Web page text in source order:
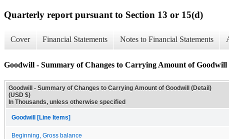
Quarterly report pursuant to Section 13 or 15(d)
Cover Financial Statements Notes to Financial Statements
Goodwill - Summary of Changes to Carrying Amount of Goodwill
Goodwill - Summary of Changes to Carrying Amount of Goodwill (Detail)
(USD $)
In Thousands, unless otherwise specified
Goodwill [Line Items]
Beginning, Gross balance